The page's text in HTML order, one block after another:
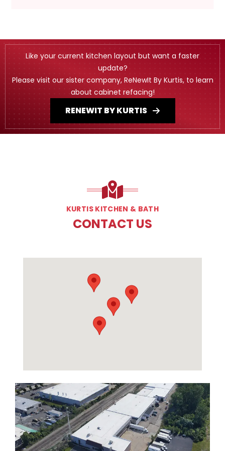
Like your current kitchen layout but want a faster
update?
Please visit our sister company, ReNewIt By Kurtis, to learn
about cabinet refacing!
RENEWIT BY KURTIS
KURTIS KITCHEN & BATH
CONTACT US